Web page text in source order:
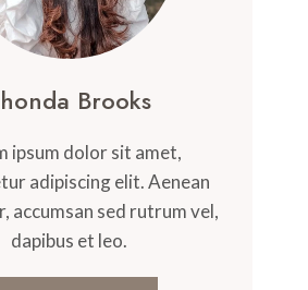
Brooks
ipsum dolor sit amet,
adipiscing elit. Aenean
accumsan sed rutrum vel,
dapibus et leo.